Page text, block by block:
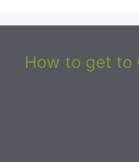
How to get to